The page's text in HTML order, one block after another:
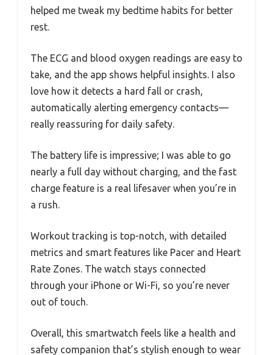
helped me tweak my bedtime habits for better
rest.
The ECG and blood oxygen readings are easy to
take, and the app shows helpful insights. I also
love how it detects a hard fall or crash,
automatically alerting emergency contacts—
really reassuring for daily safety.
The battery life is impressive; I was able to go
nearly a full day without charging, and the fast
charge feature is a real lifesaver when you’re in
a rush.
Workout tracking is top-notch, with detailed
metrics and smart features like Pacer and Heart
Rate Zones. The watch stays connected
through your iPhone or Wi-Fi, so you’re never
out of touch.
Overall, this smartwatch feels like a health and
safety companion that’s stylish enough to wear